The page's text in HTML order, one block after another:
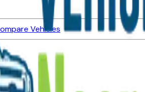
Vehicles